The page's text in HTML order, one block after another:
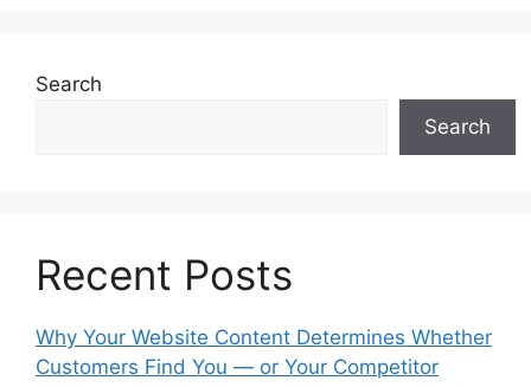
Search
Search
Recent Posts
Why Your Website Content Determines Whether
Customers Find You — or Your Competitor